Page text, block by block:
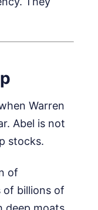
Warren
Abel is not
stocks.
of
of billions of